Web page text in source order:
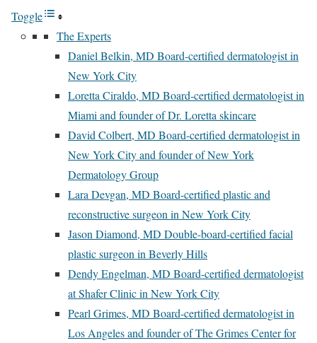
Toggle
The Experts
Daniel Belkin, MD Board-certified dermatologist in
New York City
Loretta Ciraldo, MD Board-certified dermatologist in
Miami and founder of Dr. Loretta skincare
David Colbert, MD Board-certified dermatologist in
New York City and founder of New York
Dermatology Group
Lara Devgan, MD Board-certified plastic and
reconstructive surgeon in New York City
Jason Diamond, MD Double-board-certified facial
plastic surgeon in Beverly Hills
Dendy Engelman, MD Board-certified dermatologist
at Shafer Clinic in New York City
Pearl Grimes, MD Board-certified dermatologist in
Los Angeles and founder of The Grimes Center for